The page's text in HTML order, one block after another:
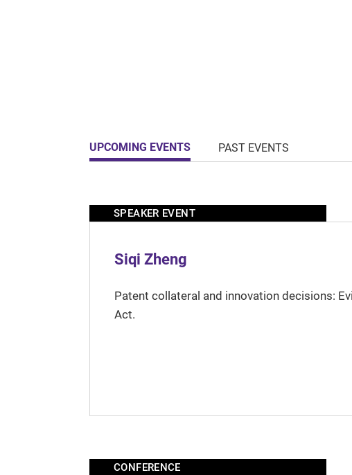
UPCOMING EVENTS PAST EVENTS
SPEAKER EVENT
Siqi Zheng
Patent collateral and innovation decisions:
Act.
CONFERENCE